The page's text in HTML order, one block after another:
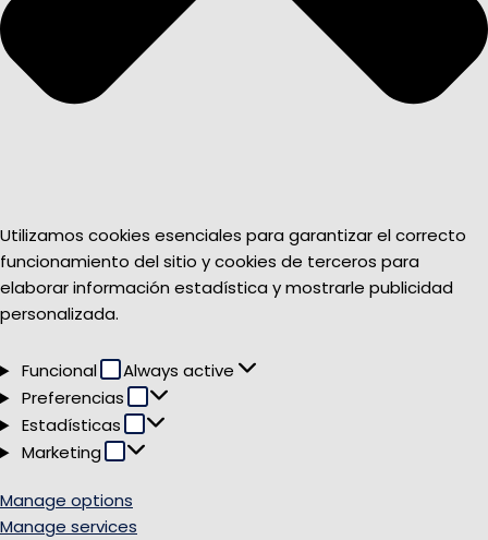
Utilizamos cookies esenciales para garantizar el correcto
funcionamiento del sitio y cookies de terceros para
elaborar información estadística y mostrarle publicidad
personalizada.
Funcional Funcional
Always active
Preferencias
Preferencias
Estadísticas Estadísticas
Marketing Marketing
Manage options
Manage services